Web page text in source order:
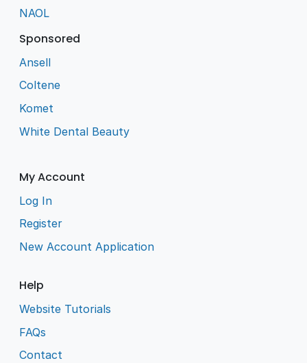
NAOL
Sponsored
Ansell
Coltene
Komet
White Dental Beauty
My Account
Log In
Register
New Account Application
Help
Website Tutorials
FAQs
Contact